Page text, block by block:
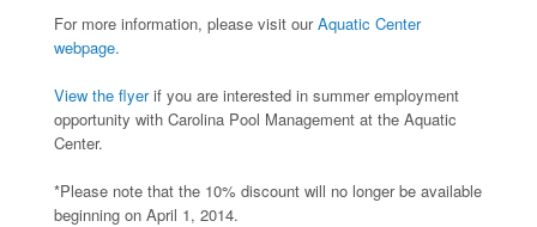
For more information, please visit ourAquatic Center
webpage.
View the flyerif you are interested in summer employment
opportunity with Carolina Pool Management at the Aquatic
Center.
*Please note that the 10% discount will no longer be available
beginning on April 1, 2014.